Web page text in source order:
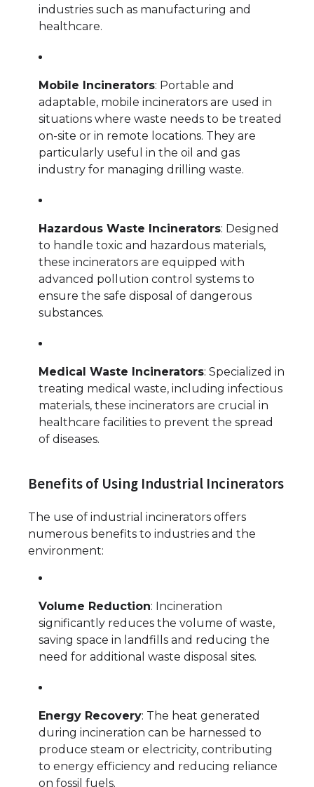
industries such as manufacturing and
healthcare.
Mobile Incinerators: Portable and
adaptable, mobile incinerators are used in
situations where waste needs to be treated
on-site or in remote locations. They are
particularly useful in the oil and gas
industry for managing drilling waste.
Hazardous Waste Incinerators: Designed
to handle toxic and hazardous materials,
these incinerators are equipped with
advanced pollution control systems to
ensure the safe disposal of dangerous
substances.
Medical Waste Incinerators: Specialized in
treating medical waste, including infectious
materials, these incinerators are crucial in
healthcare facilities to prevent the spread
of diseases.
Benefits of Using Industrial Incinerators
The use of industrial incinerators offers
numerous benefits to industries and the
environment:
Volume Reduction: Incineration
significantly reduces the volume of waste,
saving space in landfills and reducing the
need for additional waste disposal sites.
Energy Recovery: The heat generated
during incineration can be harnessed to
produce steam or electricity, contributing
to energy efficiency and reducing reliance
on fossil fuels.